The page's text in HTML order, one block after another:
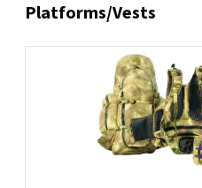
Platforms/Vests